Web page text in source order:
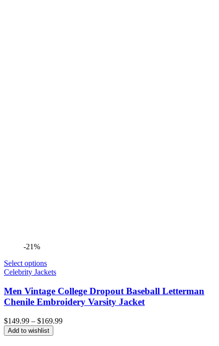
-21%
Select options
Celebrity Jackets
Men Vintage College Dropout Baseball Letterman
Chenile Embroidery Varsity Jacket
$149.99 – $169.99Price
Add to wishlist